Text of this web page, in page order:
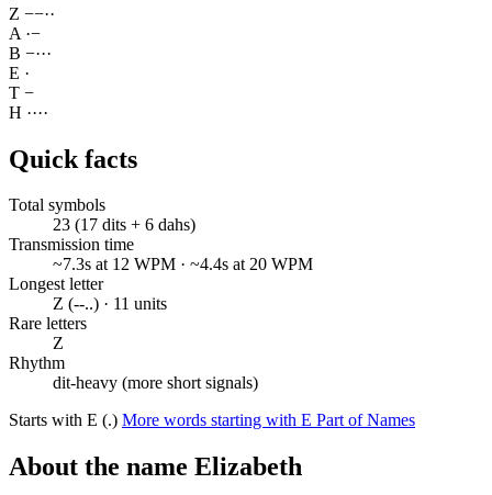
Z −−··
A ·−
B −···
E ·
T −
H ····
Quick facts
Total symbols
23 (17 dits + 6 dahs)
Transmission time
~7.3s at 12 WPM · ~4.4s at 20 WPM
Longest letter
Z (--..) · 11 units
Rare letters
Z
Rhythm
dit-heavy (more short signals)
Starts with E (.) More words starting with E Part of Names
About the name Elizabeth